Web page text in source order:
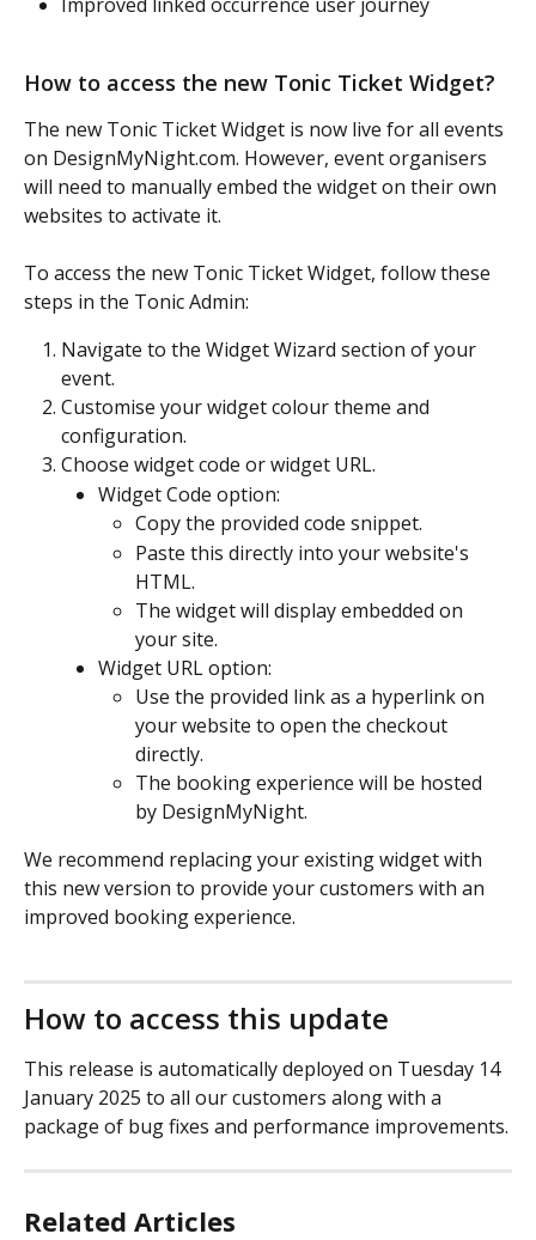
How to access the new Tonic Ticket Widget?
The new Tonic Ticket Widget is now live for all events
on DesignMyNight.com. However, event organisers
will need to manually embed the widget on their own
websites to activate it.
To access the new Tonic Ticket Widget, follow these
steps in the Tonic Admin:
Navigate to the Widget Wizard section of your
event.
Customise your widget colour theme and
configuration.
Choose widget code or widget URL.
Widget Code option:
Copy the provided code snippet.
Paste this directly into your website's
HTML.
The widget will display embedded on
your site.
Widget URL option:
Use the provided link as a hyperlink on
your website to open the checkout
directly.
The booking experience will be hosted
by DesignMyNight.
We recommend replacing your existing widget with
this new version to provide your customers with an
improved booking experience.
How to access this update
This release is automatically deployed on Tuesday 14
January 2025 to all our customers along with a
package of bug fixes and performance improvements.
Related Articles